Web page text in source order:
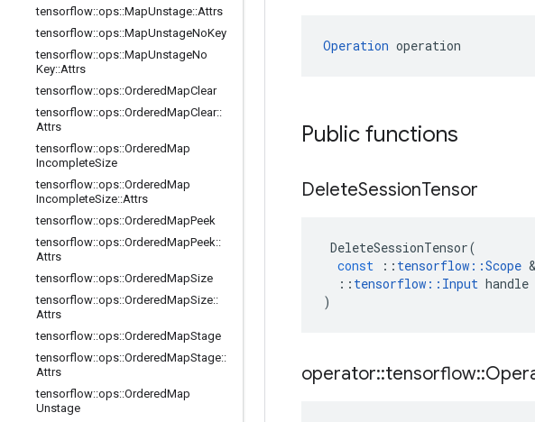
tensorflow::ops::MapUnstage::Attrs
tensorflow::ops::MapUnstageNoKey
tensorflow::ops::MapUnstageNo
Key::Attrs
tensorflow::ops::OrderedMapClear
tensorflow::ops::OrderedMapClear::
Attrs
tensorflow::ops::OrderedMap
IncompleteSize
tensorflow::ops::OrderedMap
IncompleteSize::Attrs
tensorflow::ops::OrderedMapPeek
tensorflow::ops::OrderedMapPeek::
Attrs
tensorflow::ops::OrderedMapSize
tensorflow::ops::OrderedMapSize::
Attrs
tensorflow::ops::OrderedMapStage
tensorflow::ops::OrderedMapStage::
Attrs
tensorflow::ops::OrderedMap
Unstage
Operation operation
Public functions
DeleteSessionTensor
DeleteSessionTensor(
const
:: tensorflow ::Scope &
:: tensorflow :: Input handle
)
operator::tensorflow::